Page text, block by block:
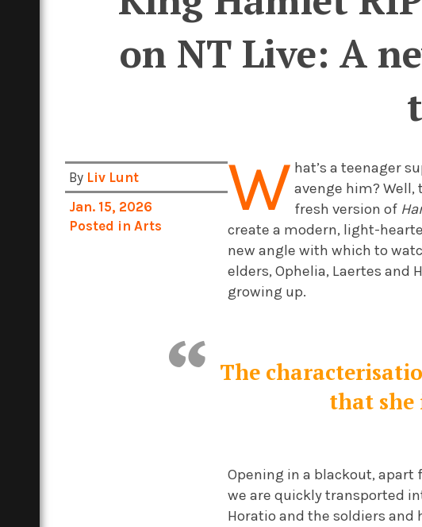
on NT Live: A
By Liv Lunt
Jan. 15, 2026
Posted inArts W hat’s a teenager
avenge him?
fresh version of
create a modern, light-
new angle with which to
elders, Ophelia, Laertes
growing up.
The
that she
Opening in a blackout,
we are quickly transported
Horatio and the soldiers